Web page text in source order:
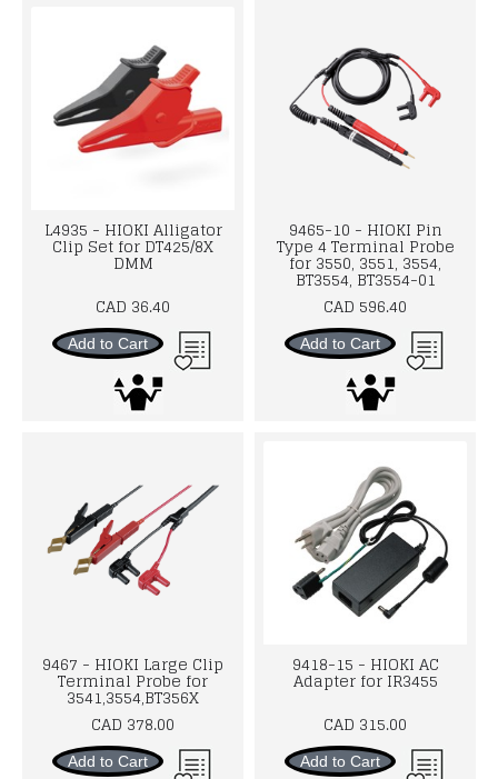
L4935 - HIOKI Alligator
Clip Set for DT425/8X
DMM
CAD 36.40
Add to Cart
9465-10 - HIOKI Pin
Type 4 Terminal Probe
for 3550, 3551, 3554,
BT3554, BT3554-01
CAD 596.40
Add to Cart
9467 - HIOKI Large Clip
Terminal Probe for
3541,3554,BT356X
CAD 378.00
Add to Cart
9418-15 - HIOKI AC
Adapter for IR3455
CAD 315.00
Add to Cart